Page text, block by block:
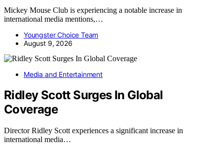
Mickey Mouse Club is experiencing a notable increase in
international media mentions,…
Youngster Choice Team
August 9, 2026
Media and Entertainment
Ridley Scott Surges In Global
Coverage
Director Ridley Scott experiences a significant increase in
international media…